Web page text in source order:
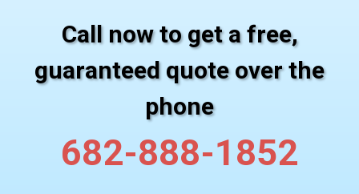
Call now to get a free,
guaranteed quote over the
phone
682-888-1852